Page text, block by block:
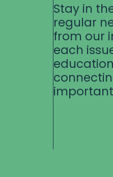
Stay in
regular
from our
each